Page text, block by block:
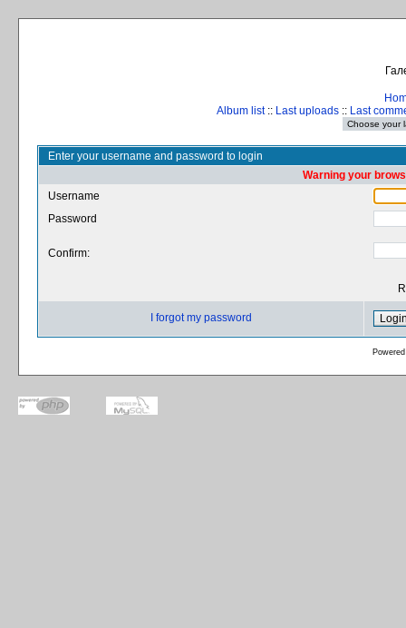
Album list:: Last uploads :: Last
Enter your username and password to login
Warning your
Username
Password
Confirm:
I forgot my password